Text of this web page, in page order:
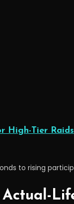
High-Tier Raids
to rising